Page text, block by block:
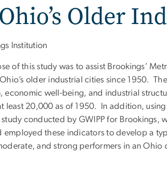
Older
Institution
of this study was to assist Brookings’
older industrial cities since 1950.
economic well-being, and industrial
least 20,000 as of 1950. In addition,
study conducted by GWIPP for
employed these indicators to develop a
and strong performers in an Ohio